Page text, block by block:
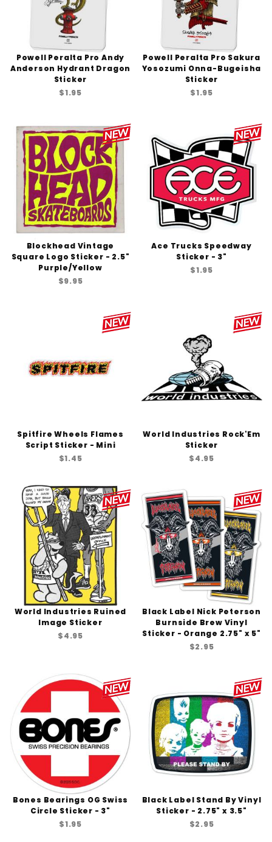
Powell Peralta Pro Andy
Anderson Hydrant Dragon
Sticker
$1.95
Powell Peralta Pro Sakura
Yosozumi Onna-Bugeisha
Sticker
$1.95
Blockhead Vintage
Square Logo Sticker - 2.5"
Purple/Yellow
$9.95
Ace Trucks Speedway
Sticker - 3"
$1.95
Spitfire Wheels Flames
Script Sticker - Mini
$1.45
World Industries Rock'Em
Sticker
$4.95
World Industries Ruined
Image Sticker
$4.95
Black Label Nick Peterson
Burnside Brew Vinyl
Sticker - Orange 2.75" x 5"
$2.95
Bones Bearings OG Swiss
Circle Sticker - 3"
$1.95
Black Label Stand By Vinyl
Sticker - 2.75" x 3.5"
$2.95